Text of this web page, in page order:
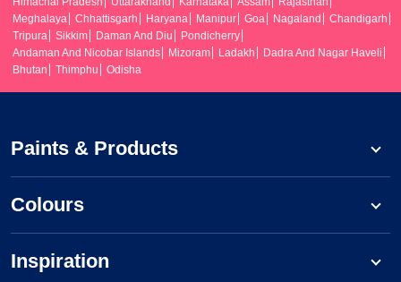
Meghalaya
Chhattisgarh Haryana Manipur Goa Nagaland
Chandigarh
Tripura
Sikkim Daman And Diu
Pondicherry
Andaman And Nicobar Islands
Mizoram Ladakh
Dadra And Nagar Haveli
Bhutan
Thimphu Odisha
Paints & Products
Colours
Inspiration